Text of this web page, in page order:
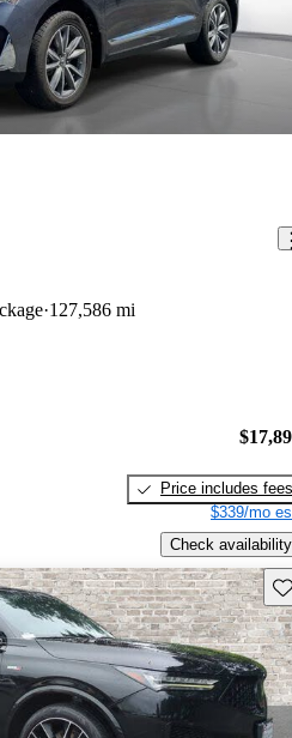
127,586 mi
Price includes fees
$339/mo
Check availability